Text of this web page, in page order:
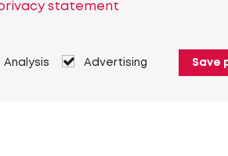
statement
Analysis Advertising Save